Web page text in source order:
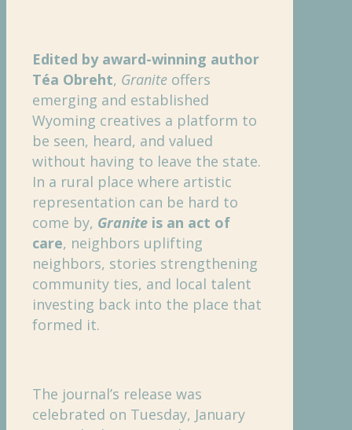
Edited by award-winning author
Téa Obreht, Granite offers
emerging and established
Wyoming creatives a platform to
be seen, heard, and valued
without having to leave the state.
In a rural place where artistic
representation can be hard to
come by, Granite is an act of
care, neighbors uplifting
neighbors, stories strengthening
community ties, and local talent
investing back into the place that
formed it.
The journal’s release was
celebrated on Tuesday, January